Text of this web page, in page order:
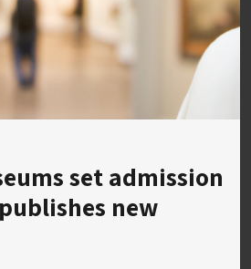
set admission
new